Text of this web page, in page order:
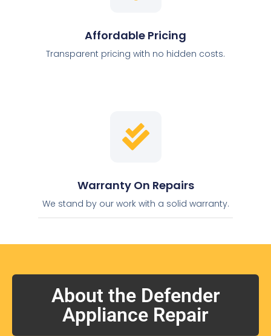
Affordable Pricing
Transparent pricing with no hidden costs.
Warranty On Repairs
We stand by our work with a solid warranty.
About the Defender
Appliance Repair